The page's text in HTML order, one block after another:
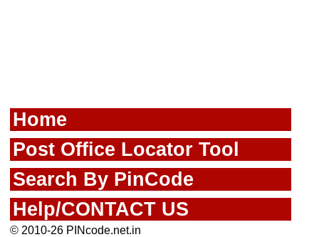
Home
Post Office Locator Tool
Search By PinCode
Help/CONTACT US
© 2010-26 PINcode.net.in